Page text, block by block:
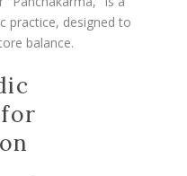
practice, designed to
balance.